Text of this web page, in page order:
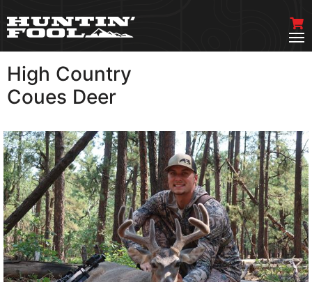
High Country
Coues Deer